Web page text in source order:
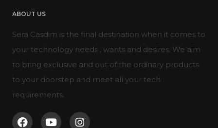
ABOUT US
Sera Casdim is the final destination when it comes to
your technology needs , wants and desires. We aim
to bring exclusive and out of the ordinary products
to your doorstep and meet all your tech
requirements.